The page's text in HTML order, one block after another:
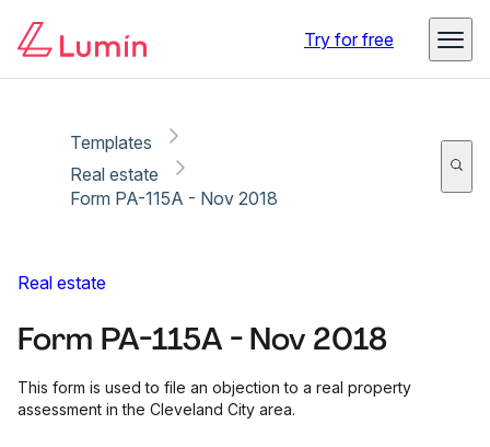
Try for free
Templates
Real estate
Form PA-115A - Nov 2018
Real estate
Form PA-115A - Nov 2018
This form is used to file an objection to a real property
assessment in the Cleveland City area.